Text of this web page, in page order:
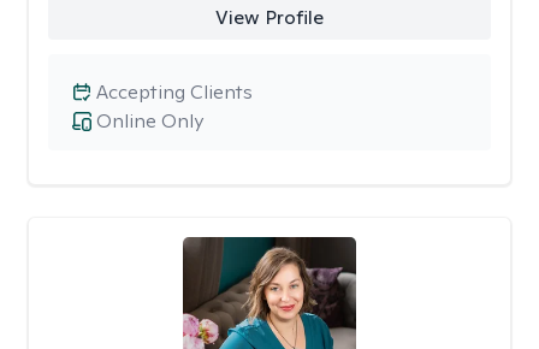
View Profile
Online Only
Accepting Clients